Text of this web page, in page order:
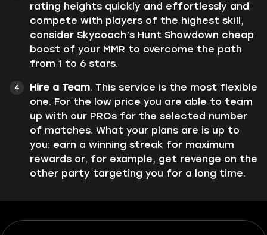
rating heights quickly and effortlessly and
compete with players of the highest skill,
consider Skycoach’s Hunt Showdown cheap
boost of your MMR to overcome the path
from 1 to 6 stars.
Hire a Team. This service is the most flexible
one. For the low price you are able to team
up with our PROs for the selected number
of matches. What your plans are is up to
you: earn a winning streak for maximum
rewards or, for example, get revenge on the
other party targeting you for a long time.